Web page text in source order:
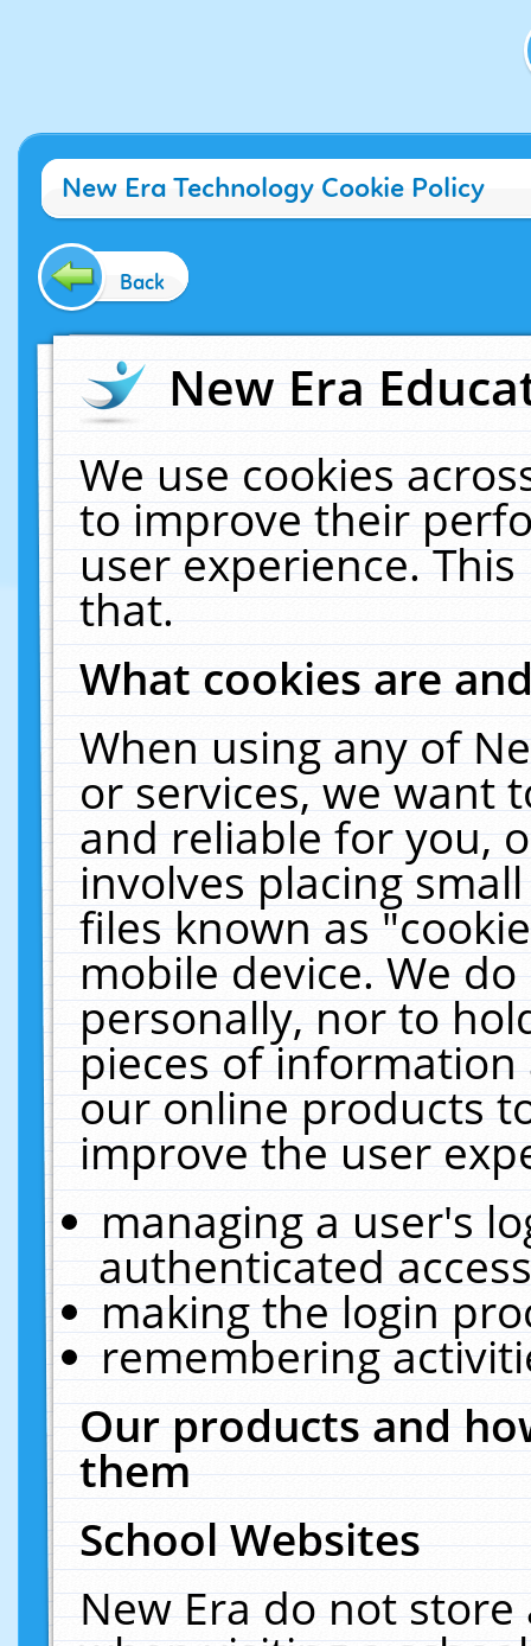
New Era Technology Cookie Policy
Back
New Era
We use cookies
to improve their
user experience.
that.
What cookies are
When using any of
or services, we want
and reliable for you,
involves placing
files known as
mobile device. We
personally, nor to
pieces of
our online products
improve the user
managing a user's
authenticated
making the login
remembering
Our products and
them
School Websites
New Era do not